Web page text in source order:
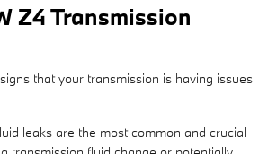
Z4 Transmission
that your transmission is having issues
leaks are the most common and crucial